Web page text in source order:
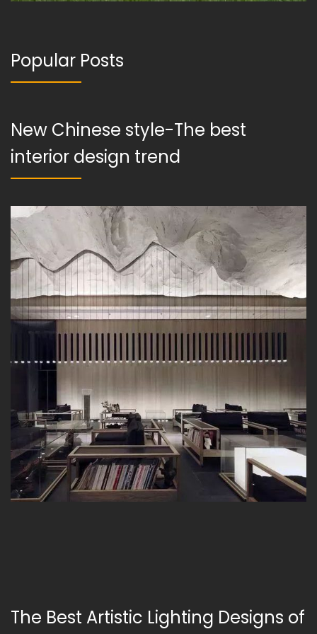
Popular Posts
New Chinese style-The best
interior design trend
The Best Artistic Lighting Designs of